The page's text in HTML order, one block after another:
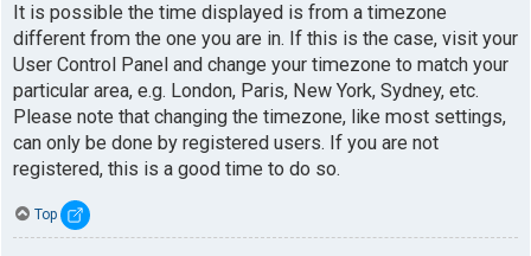
It is possible the time displayed is from a timezone
different from the one you are in. If this is the case, visit your
User Control Panel and change your timezone to match your
particular area, e.g. London, Paris, New York, Sydney, etc.
Please note that changing the timezone, like most settings,
can only be done by registered users. If you are not
registered, this is a good time to do so.
Top